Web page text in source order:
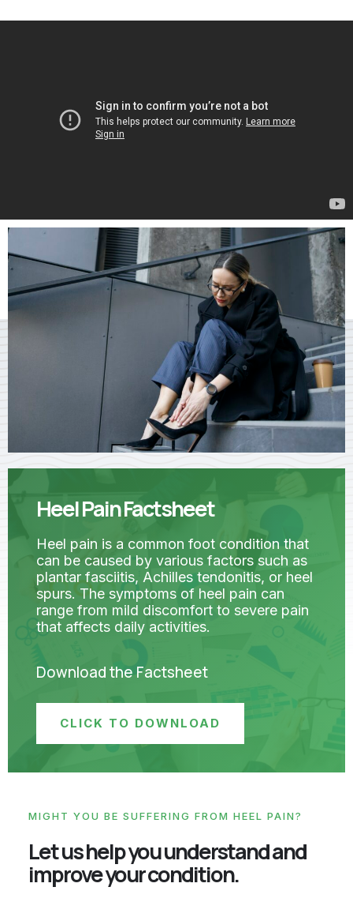
Heel Pain Factsheet
Heel pain is a common foot condition that
can be caused by various factors such as
plantar fasciitis, Achilles tendonitis, or heel
spurs. The symptoms of heel pain can
range from mild discomfort to severe pain
that affects daily activities.
Download the Factsheet
CLICK TO DOWNLOAD
MIGHT YOU BE SUFFERING FROM HEEL PAIN?
Let us help you understand and
improve your condition.